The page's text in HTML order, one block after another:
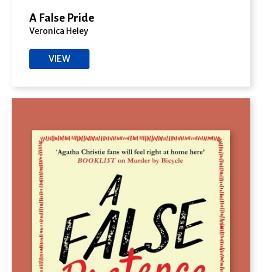
A False Pride
Veronica Heley
VIEW